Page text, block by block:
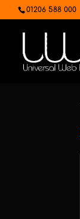
01206 588 000